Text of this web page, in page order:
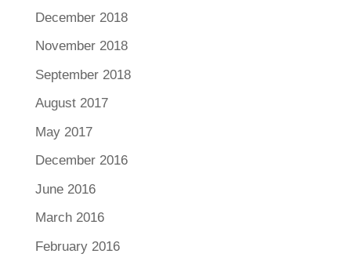
December 2018
November 2018
September 2018
August 2017
May 2017
December 2016
June 2016
March 2016
February 2016